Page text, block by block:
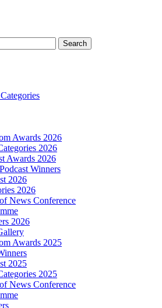
Awards 2026
2026
Awards 2026
Winners
2026
2026
News Conference
2026
Awards 2025
2025
2025
News Conference